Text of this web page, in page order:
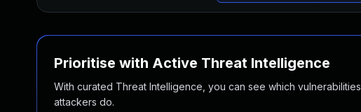
Prioritise with Active Threat Intelligence
With curated Threat Intelligence, you can see which
attackers do.